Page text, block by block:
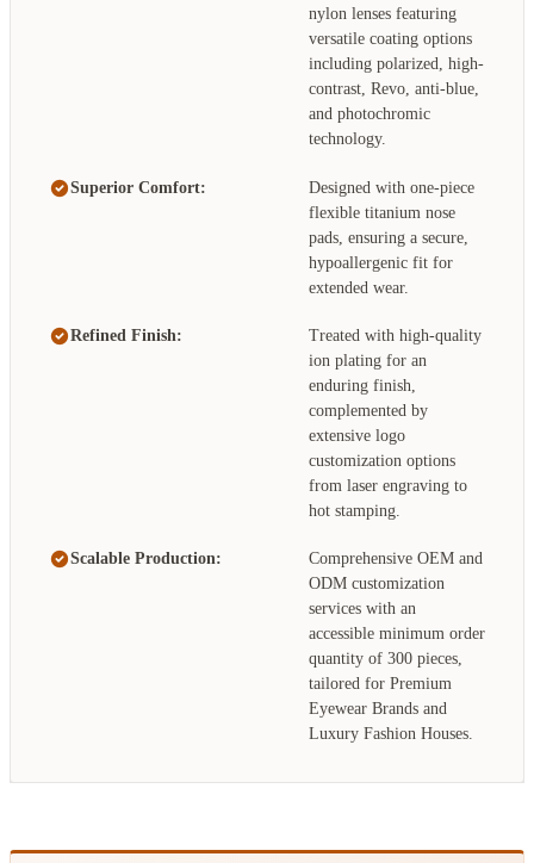
nylon lenses featuring
versatile coating options
including polarized, high-
contrast, Revo, anti-blue,
and photochromic
technology.
Superior Comfort:
Designed with one-piece
flexible titanium nose
pads, ensuring a secure,
hypoallergenic fit for
extended wear.
Refined Finish:
Treated with high-quality
ion plating for an
enduring finish,
complemented by
extensive logo
customization options
from laser engraving to
hot stamping.
Scalable Production:
Comprehensive OEM and
ODM customization
services with an
accessible minimum order
quantity of 300 pieces,
tailored for Premium
Eyewear Brands and
Luxury Fashion Houses.